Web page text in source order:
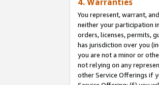
4. Warranties
You represent, warrant,
neither your participation
orders, licenses, permits,
has jurisdiction over you
you are not a minor or
not relying on any
other Service Offerings if